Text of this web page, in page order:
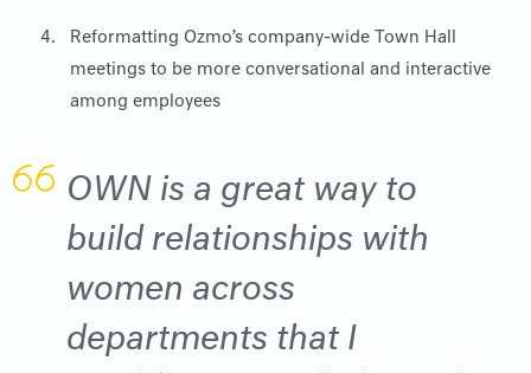
Reformatting Ozmo’s company-wide Town Hall
meetings to be more conversational and interactive
among employees
OWN is a great way to
build relationships with
women across
departments that I